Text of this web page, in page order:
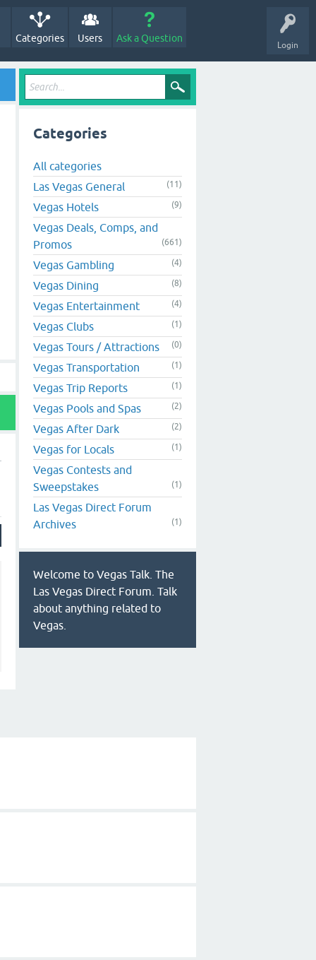
Login
Categories Users Ask a Question
Categories
All categories
Las Vegas General
(11)
Vegas Hotels (9)
Vegas Deals, Comps, and
Promos
(661)
Vegas Gambling (4)
Vegas Dining (8)
Vegas Entertainment (4)
Vegas Clubs (1)
Vegas Tours / Attractions (0)
Vegas Transportation (1)
Vegas Trip Reports (1)
Vegas Pools and Spas (2)
Vegas After Dark (2)
Vegas for Locals (1)
Vegas Contests and
Sweepstakes
(1)
Las Vegas Direct Forum
Archives
(1)
Welcome to Vegas Talk. The
Las Vegas Direct Forum. Talk
about anything related to
Vegas.